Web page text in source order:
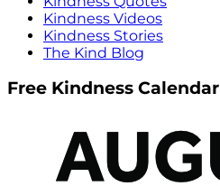
Kindness Videos
Kindness Stories
The Kind Blog
Free Kindness Calendar